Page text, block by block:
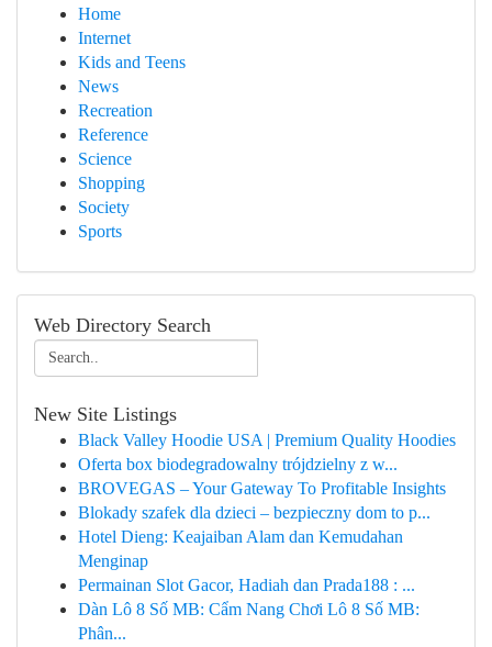
Home
Internet
Kids and Teens
News
Recreation
Reference
Science
Shopping
Society
Sports
Web Directory Search
New Site Listings
Black Valley Hoodie USA | Premium Quality Hoodies
Oferta box biodegradowalny trójdzielny z w...
BROVEGAS – Your Gateway To Profitable Insights
Blokady szafek dla dzieci – bezpieczny dom to p...
Hotel Dieng: Keajaiban Alam dan Kemudahan
Menginap
Permainan Slot Gacor, Hadiah dan Prada188 : ...
Dàn Lô 8 Số MB: Cẩm Nang Chơi Lô 8 Số MB:
Phân...